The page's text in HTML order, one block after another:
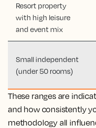
Resort property
with high leisure
and event mix
Small independent
(under 50 rooms)
These ranges are
and how consistently
methodology all